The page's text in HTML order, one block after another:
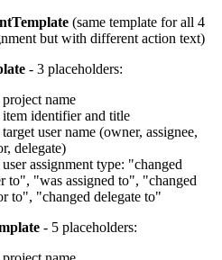
(same template for all 4
but with different action text)
- 3 placeholders:
name
item identifier and title
user name (owner, assignee,
delegate)
assignment type: "changed
to", "was assigned to", "changed
to", "changed delegate to"
- 5 placeholders: